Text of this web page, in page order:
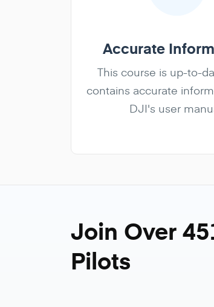
Accurate
This course is up-to-
contains accurate
DJI's user
Join Over
Pilots